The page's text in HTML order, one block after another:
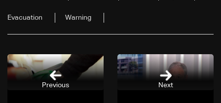
Evacuation Warning
Next
Previous